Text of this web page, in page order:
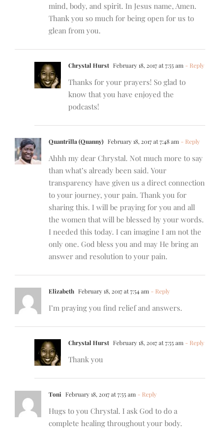
mind, body, and spirit. In Jesus name, Amen.
Thank you so much for being open for us to
glean from you.
Chrystal Hurst February 18, 2017 at 7:55 am - Reply
Thanks for your prayers! So glad to
know that you have enjoyed the
podcasts!
Quantrilla (Quanny) February 18, 2017 at 7:48 am - Reply
Ahhh my dear Chrystal. Not much more to say
than what’s already been said. Your
transparency have given us a direct connection
to your journey, your pain. Thank you for
sharing this. I will be praying for you and all
the women that will be blessed by your words.
I needed this today. I can imagine I am not the
only one. God bless you and may He bring an
answer and resolution to your pain.
Elizabeth February 18, 2017 at 7:54 am - Reply
I’m praying you find relief and answers.
Chrystal Hurst February 18, 2017 at 7:55 am - Reply
Thank you
Toni February 18, 2017 at 7:55 am - Reply
Hugs to you Chrystal. I ask God to do a
complete healing throughout your body.